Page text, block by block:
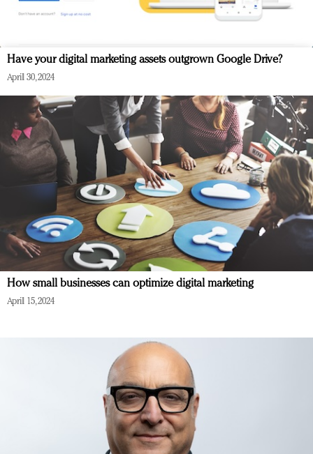
Have your digital marketing assets outgrown Google Drive?
April 30, 2024
How small businesses can optimize digital marketing
April 15, 2024